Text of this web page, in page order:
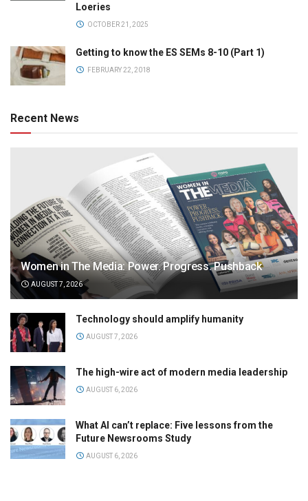
Loeries
OCTOBER 21, 2025
Getting to know the ES SEMs 8-10 (Part 1)
FEBRUARY 22, 2018
Recent News
Women in The Media: Power. Progress. Pushback
AUGUST 7, 2026
Technology should amplify humanity
AUGUST 7, 2026
The high-wire act of modern media leadership
AUGUST 6, 2026
What AI can’t replace: Five lessons from the
Future Newsrooms Study
AUGUST 6, 2026